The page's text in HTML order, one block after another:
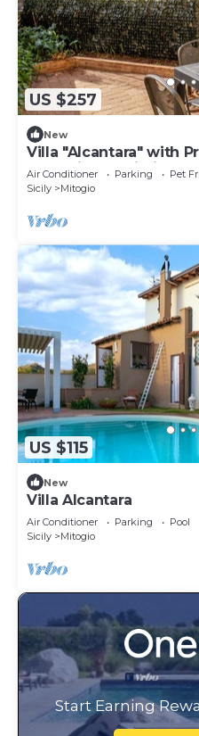
US $257
New
Villa "Alcantara" with
Balconies & Wi-Fi
Air Conditioner Parking
Pet
Sicily
Mitogio
US $115
New
Villa Alcantara
Air Conditioner Parking
Pool
Sicily
Mitogio
Start Earning